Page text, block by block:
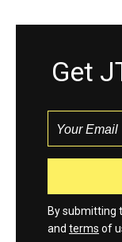
Get
By submitting
and terms of